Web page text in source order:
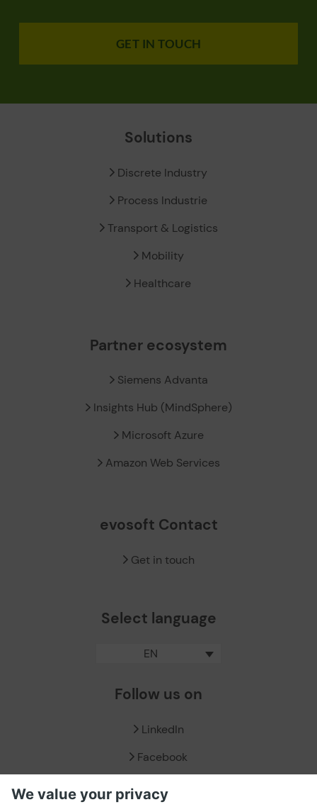
GET IN TOUCH
Solutions
Discrete Industry
Process Industrie
Transport & Logistics
Mobility
Healthcare
Partner ecosystem
Siemens Advanta
Insights Hub (MindSphere)
Microsoft Azure
Amazon Web Services
evosoft Contact
Get in touch
Select language
EN
Follow us on
LinkedIn
Facebook